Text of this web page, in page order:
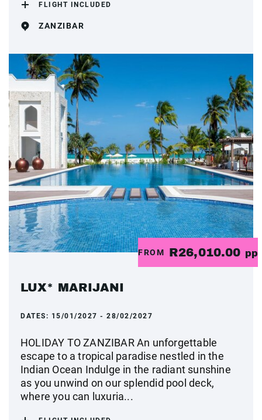
FLIGHT INCLUDED
ZANZIBAR
FROM R26,010.00 pp
LUX* MARIJANI
DATES: 15/01/2027 - 28/02/2027
HOLIDAY TO ZANZIBAR An unforgettable
escape to a tropical paradise nestled in the
Indian Ocean Indulge in the radiant sunshine
as you unwind on our splendid pool deck,
where you can luxuria...